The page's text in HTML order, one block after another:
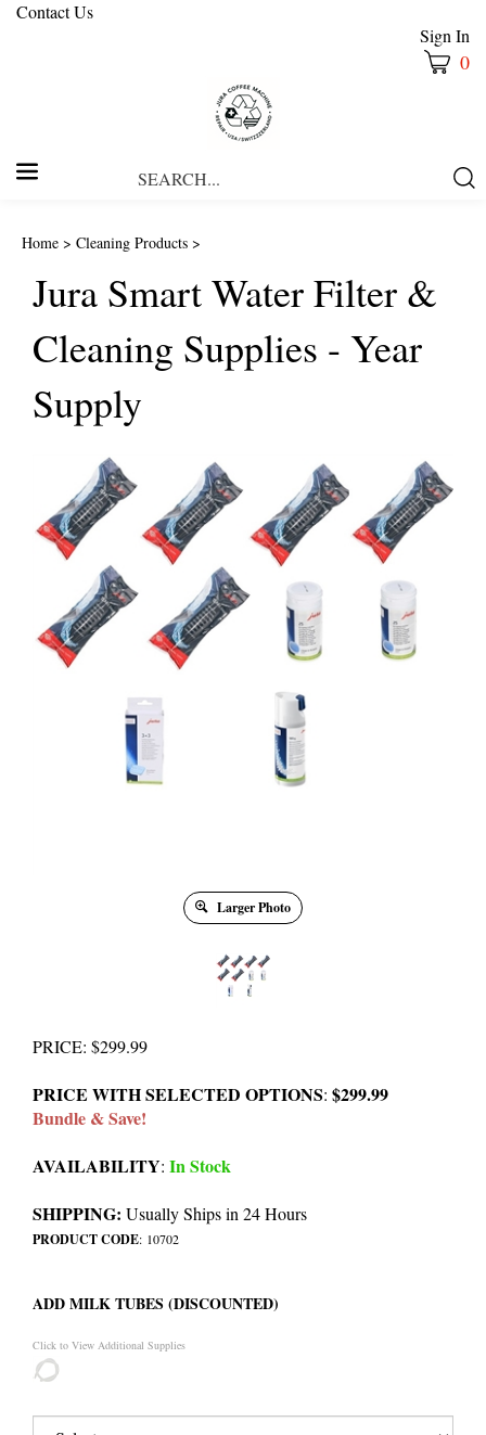
Contact Us
Sign In
0
Home > Cleaning Products >
Jura Smart Water Filter &
Cleaning Supplies - Year
Supply
Larger Photo
PRICE: $299.99
PRICE WITH SELECTED OPTIONS: $299.99
Bundle & Save!
AVAILABILITY: In Stock
SHIPPING: Usually Ships in 24 Hours
PRODUCT CODE: 10702
ADD MILK TUBES (DISCOUNTED)
Click to View Additional Supplies